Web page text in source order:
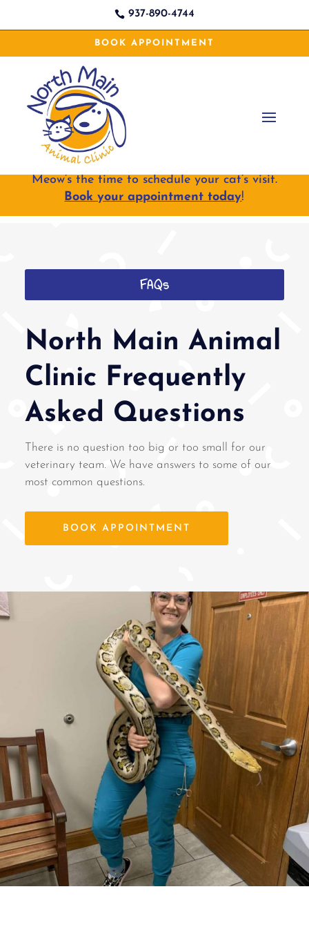
 937-890-4744
BOOK APPOINTMENT
Meow’s the time to schedule your cat’s visit.
Book your appointment today!
FAQs
North Main Animal
Clinic Frequently
Asked Questions
There is no question too big or too small for our
veterinary team. We have answers to some of our
most common questions.
BOOK APPOINTMENT